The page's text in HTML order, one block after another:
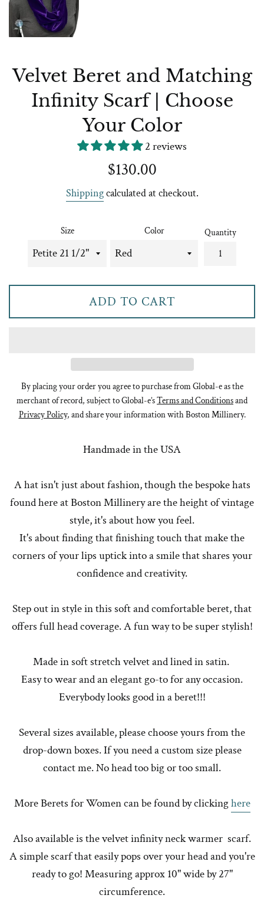
Velvet Beret and Matching
Infinity Scarf | Choose
Your Color
2 reviews
Regular
$130.00
Shippingcalculated at checkout.
Size Color Quantity
ADD TO CART
By placing your order you agree to purchase from Global-e as the
merchant of record, subject to Global-e’sTerms and Conditionsand
Privacy Policy, and share your information with Boston Millinery.
Handmade in the USA
A hat isn't just about fashion, though the bespoke hats
found here at Boston Millinery are the height of vintage
style, it's about how you feel.
It's about finding that finishing touch that make the
corners of your lips uptick into a smile that shares your
confidence and creativity.
Step out in style in this soft and comfortable beret, that
offers full head coverage. A fun way to be super stylish!
Made in soft stretch velvet and lined in satin.
Easy to wear and an elegant go-to for any occasion.
Everybody looks good in a beret!!!
Several sizes available, please choose yours from the
drop-down boxes. If you need a custom size please
contact me. No head too big or too small.
More Berets for Women can be found by clickinghere
Also available is the velvet infinity neck warmer scarf.
A simple scarf that easily pops over your head and you're
ready to go! Measuring approx 10" wide by 27"
circumference.